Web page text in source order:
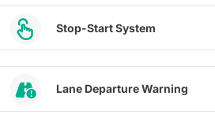
Stop-Start System
Lane Departure Warning